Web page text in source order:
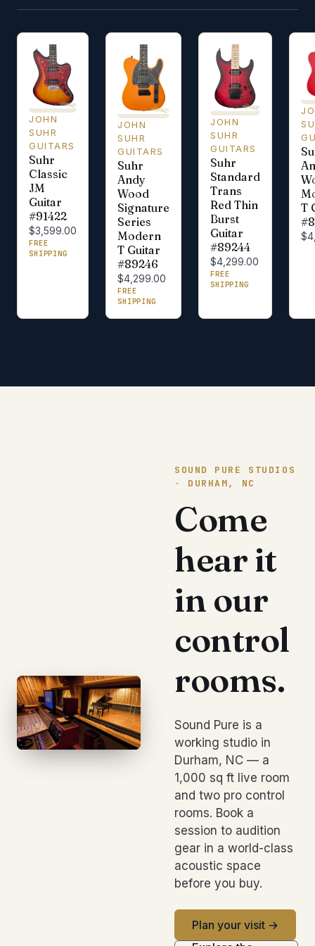
JOHN
SUHR
GUITARS
Suhr
Classic
JM
Guitar
#91422
$3,599.00
FREE
SHIPPING
JOHN
SUHR
GUITARS
Suhr
Andy
Wood
Signature
Series
Modern
T Guitar
#89246
$4,299.00
FREE
SHIPPING
JOHN
SUHR
GUITARS
Suhr
Standard
Trans
Red Thin
Burst
Guitar
#89244
$4,299.00
FREE
SHIPPING
T
SOUND PURE STUDIOS
· DURHAM, NC
Come
hear it
in our
control
rooms.
Sound Pure is a
working studio in
Durham, NC — a
1,000 sq ft live room
and two pro control
rooms. Book a
session to audition
gear in a world-class
acoustic space
before you buy.
Plan your visit →